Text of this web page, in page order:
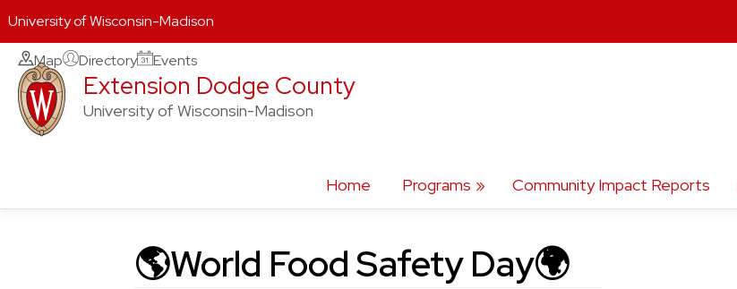
Skip
content
Map Directory Events
Extension Dodge County
University of Wisconsin-Madison
Home Programs Community Impact Reports
🌎World Food Safety Day🌍
University of Wisconsin-Madison